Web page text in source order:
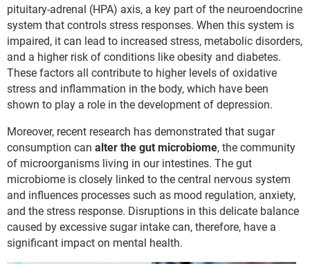
pituitary-adrenal (HPA) axis, a key part of the neuroendocrine
system that controls stress responses. When this system is
impaired, it can lead to increased stress, metabolic disorders,
and a higher risk of conditions like obesity and diabetes.
These factors all contribute to higher levels of oxidative
stress and inflammation in the body, which have been
shown to play a role in the development of depression.
Moreover, recent research has demonstrated that sugar
consumption can alter the gut microbiome, the community
of microorganisms living in our intestines. The gut
microbiome is closely linked to the central nervous system
and influences processes such as mood regulation, anxiety,
and the stress response. Disruptions in this delicate balance
caused by excessive sugar intake can, therefore, have a
significant impact on mental health.